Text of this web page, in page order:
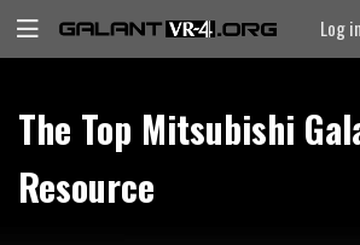
Log in
The Top Mitsubishi
Resource